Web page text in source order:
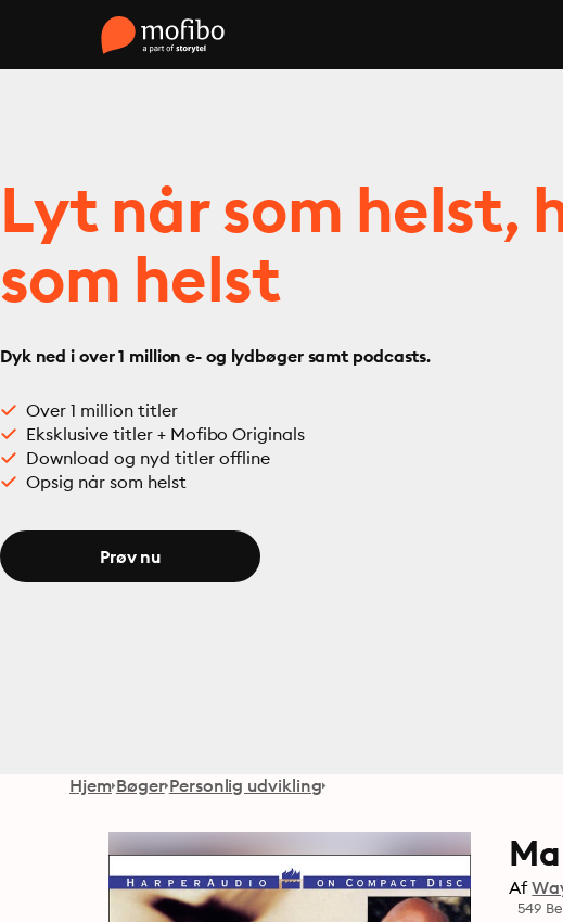
Lyt når som helst,
som helst
Dyk ned i over 1 million e- og lydbøger samt podcasts.
Over 1 million titler
Eksklusive titler + Mofibo Originals
Download og nyd titler offline
Opsig når som helst
Prøv nu
Hjem Bøger Personlig udvikling
Af
549